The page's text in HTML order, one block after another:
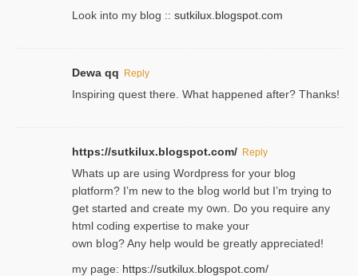
Look into my blog :: sutkilux.blogspot.com
Dewa qq Reply
Inspiring quest there. What happened after? Thanks!
https://sutkilux.blogspot.com/ Reply
Whats up are using Wordpгess for your blog
plɑtform? I’m new to the bⅼog world but I’m trying to
ցet started and create my ᧐wn. Do you require any
html coding expertise to make your
own bⅼog? Any help would be greatly appreciated!
my page: https://sutkilux.blogspot.com/